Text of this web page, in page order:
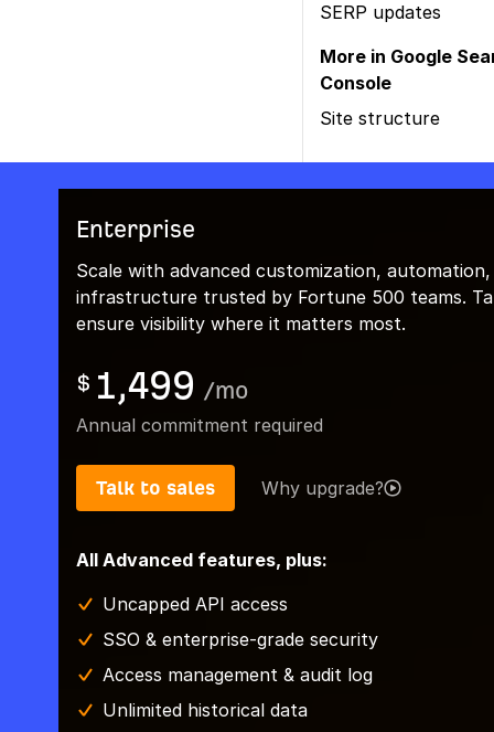
SERP updates
More in Google
Console
Site structure
Enterprise
Scale with advanced customization,
infrastructure trusted by Fortune 500 teams.
ensure visibility where it matters most.
$ 1,499 /mo
Annual commitment required
Talk to sales Why upgrade?
All Advanced features, plus:
Uncapped API access
SSO & enterprise-grade security
Access management & audit log
Unlimited historical data